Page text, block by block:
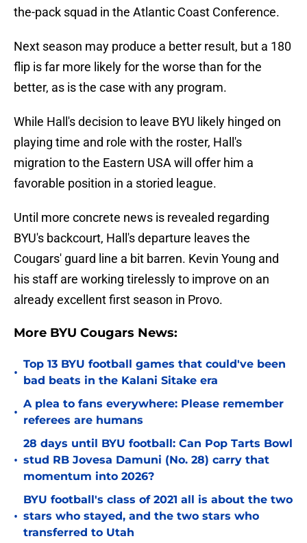
the-pack squad in the Atlantic Coast Conference.
Next season may produce a better result, but a 180
flip is far more likely for the worse than for the
better, as is the case with any program.
While Hall's decision to leave BYU likely hinged on
playing time and role with the roster, Hall's
migration to the Eastern USA will offer him a
favorable position in a storied league.
Until more concrete news is revealed regarding
BYU's backcourt, Hall's departure leaves the
Cougars' guard line a bit barren. Kevin Young and
his staff are working tirelessly to improve on an
already excellent first season in Provo.
More BYU Cougars News:
•
Top 13 BYU football games that could've been
bad beats in the Kalani Sitake era
•
A plea to fans everywhere: Please remember
referees are humans
•
28 days until BYU football: Can Pop Tarts Bowl
stud RB Jovesa Damuni (No. 28) carry that
momentum into 2026?
•
BYU football's class of 2021 all is about the two
stars who stayed, and the two stars who
transferred to Utah